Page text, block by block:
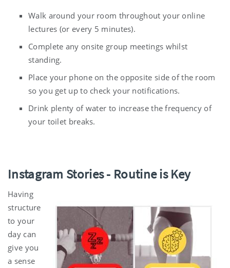
Walk around your room throughout your online
lectures (or every 5 minutes).
Complete any onsite group meetings whilst
standing.
Place your phone on the opposite side of the room
so you get up to check your notifications.
Drink plenty of water to increase the frequency of
your toilet breaks.
Instagram Stories- Routine is Key
Having
structure
to your
day can
give you
a sense